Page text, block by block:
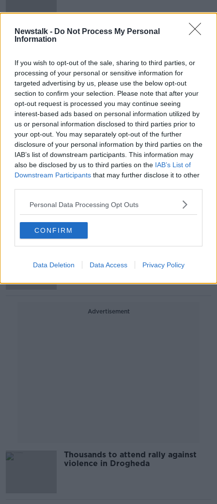
Newstalk - Do Not Process My Personal
Information
If you wish to opt-out of the sale, sharing to third parties, or
processing of your personal or sensitive information for
targeted advertising by us, please use the below opt-out
section to confirm your selection. Please note that after your
opt-out request is processed you may continue seeing
interest-based ads based on personal information utilized by
us or personal information disclosed to third parties prior to
your opt-out. You may separately opt-out of the further
disclosure of your personal information by third parties on the
IAB’s list of downstream participants. This information may
also be disclosed by us to third parties on the IAB’s List of
Downstream Participants that may further disclose it to other
Personal Data Processing Opt Outs
CONFIRM
Data Deletion Data Access Privacy Policy
Over 1,000 gather at rally
Rally for asylum seekers to take
place in Dublin today
Darragh O'Brien: We have a right to
protest - not bully and intimidate
Trump rally in Oklahoma
thousands attend rally in Drogheda
Advertisement
Thousands to attend rally against
violence in Drogheda